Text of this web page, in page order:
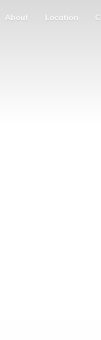
About Location